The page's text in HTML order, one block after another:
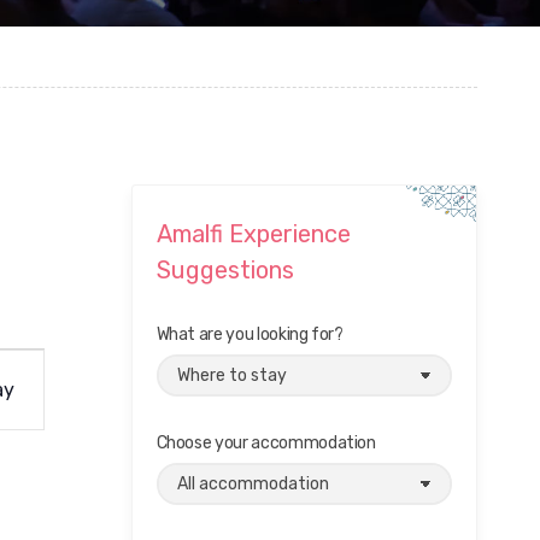
Amalfi Experience
Suggestions
What are you looking for?
Choose your accommodation